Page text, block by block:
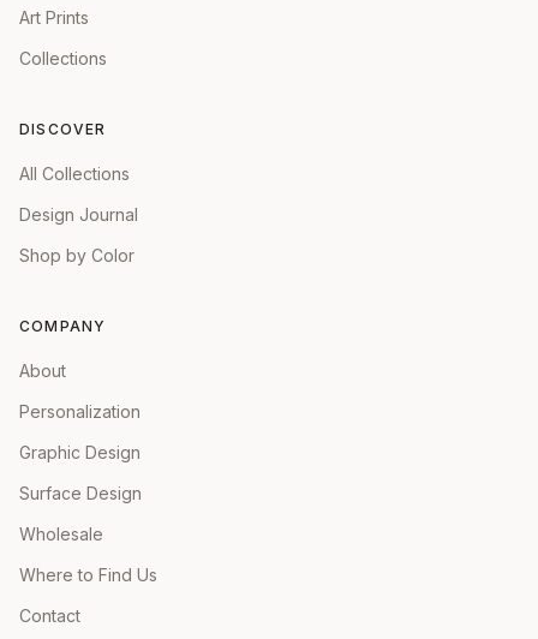
Art Prints
Collections
DISCOVER
All Collections
Design Journal
Shop by Color
COMPANY
About
Personalization
Graphic Design
Surface Design
Wholesale
Where to Find Us
Contact